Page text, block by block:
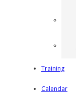
Training
Calendar